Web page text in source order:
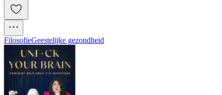
FilosofieGeestelijke gezondheid